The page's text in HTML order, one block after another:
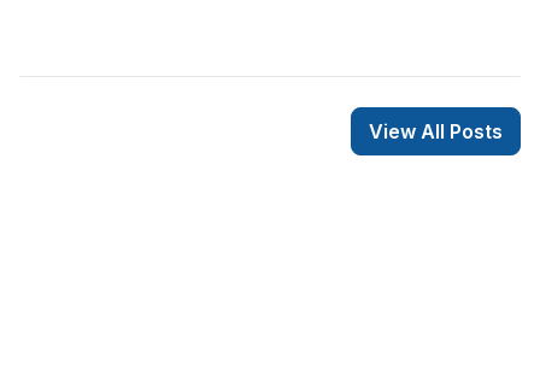
View All Posts